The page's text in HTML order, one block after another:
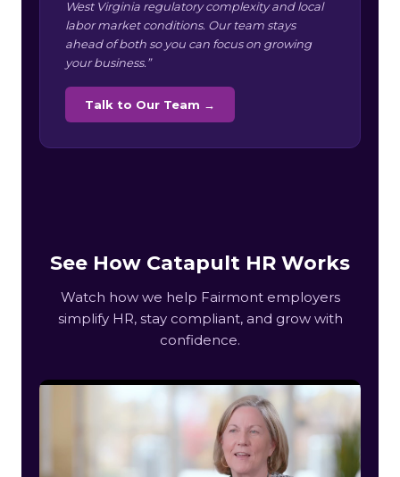
West Virginia regulatory complexity and local
labor market conditions. Our team stays
ahead of both so you can focus on growing
your business.”
Talk to Our Team →
See How Catapult HR Works
Watch how we help Fairmont employers
simplify HR, stay compliant, and grow with
confidence.